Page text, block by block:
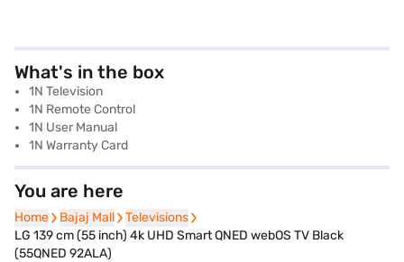
What's in the box
1N Television
1N Remote Control
1N User Manual
1N Warranty Card
You are here
Home
Home Bajaj Mall
Bajaj Mall Televisions
Televisions
LG 139 cm (55 inch) 4k UHD Smart QNED webOS TV Black
(55QNED 92ALA)